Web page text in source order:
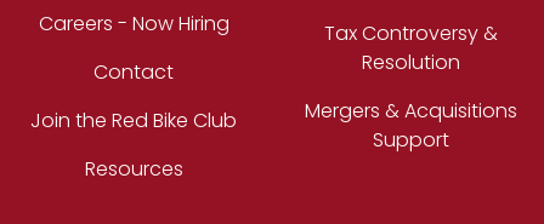
Careers - Now Hiring
Contact
Join the Red Bike Club
Resources
Tax Controversy &
Resolution
Mergers & Acquisitions
Support